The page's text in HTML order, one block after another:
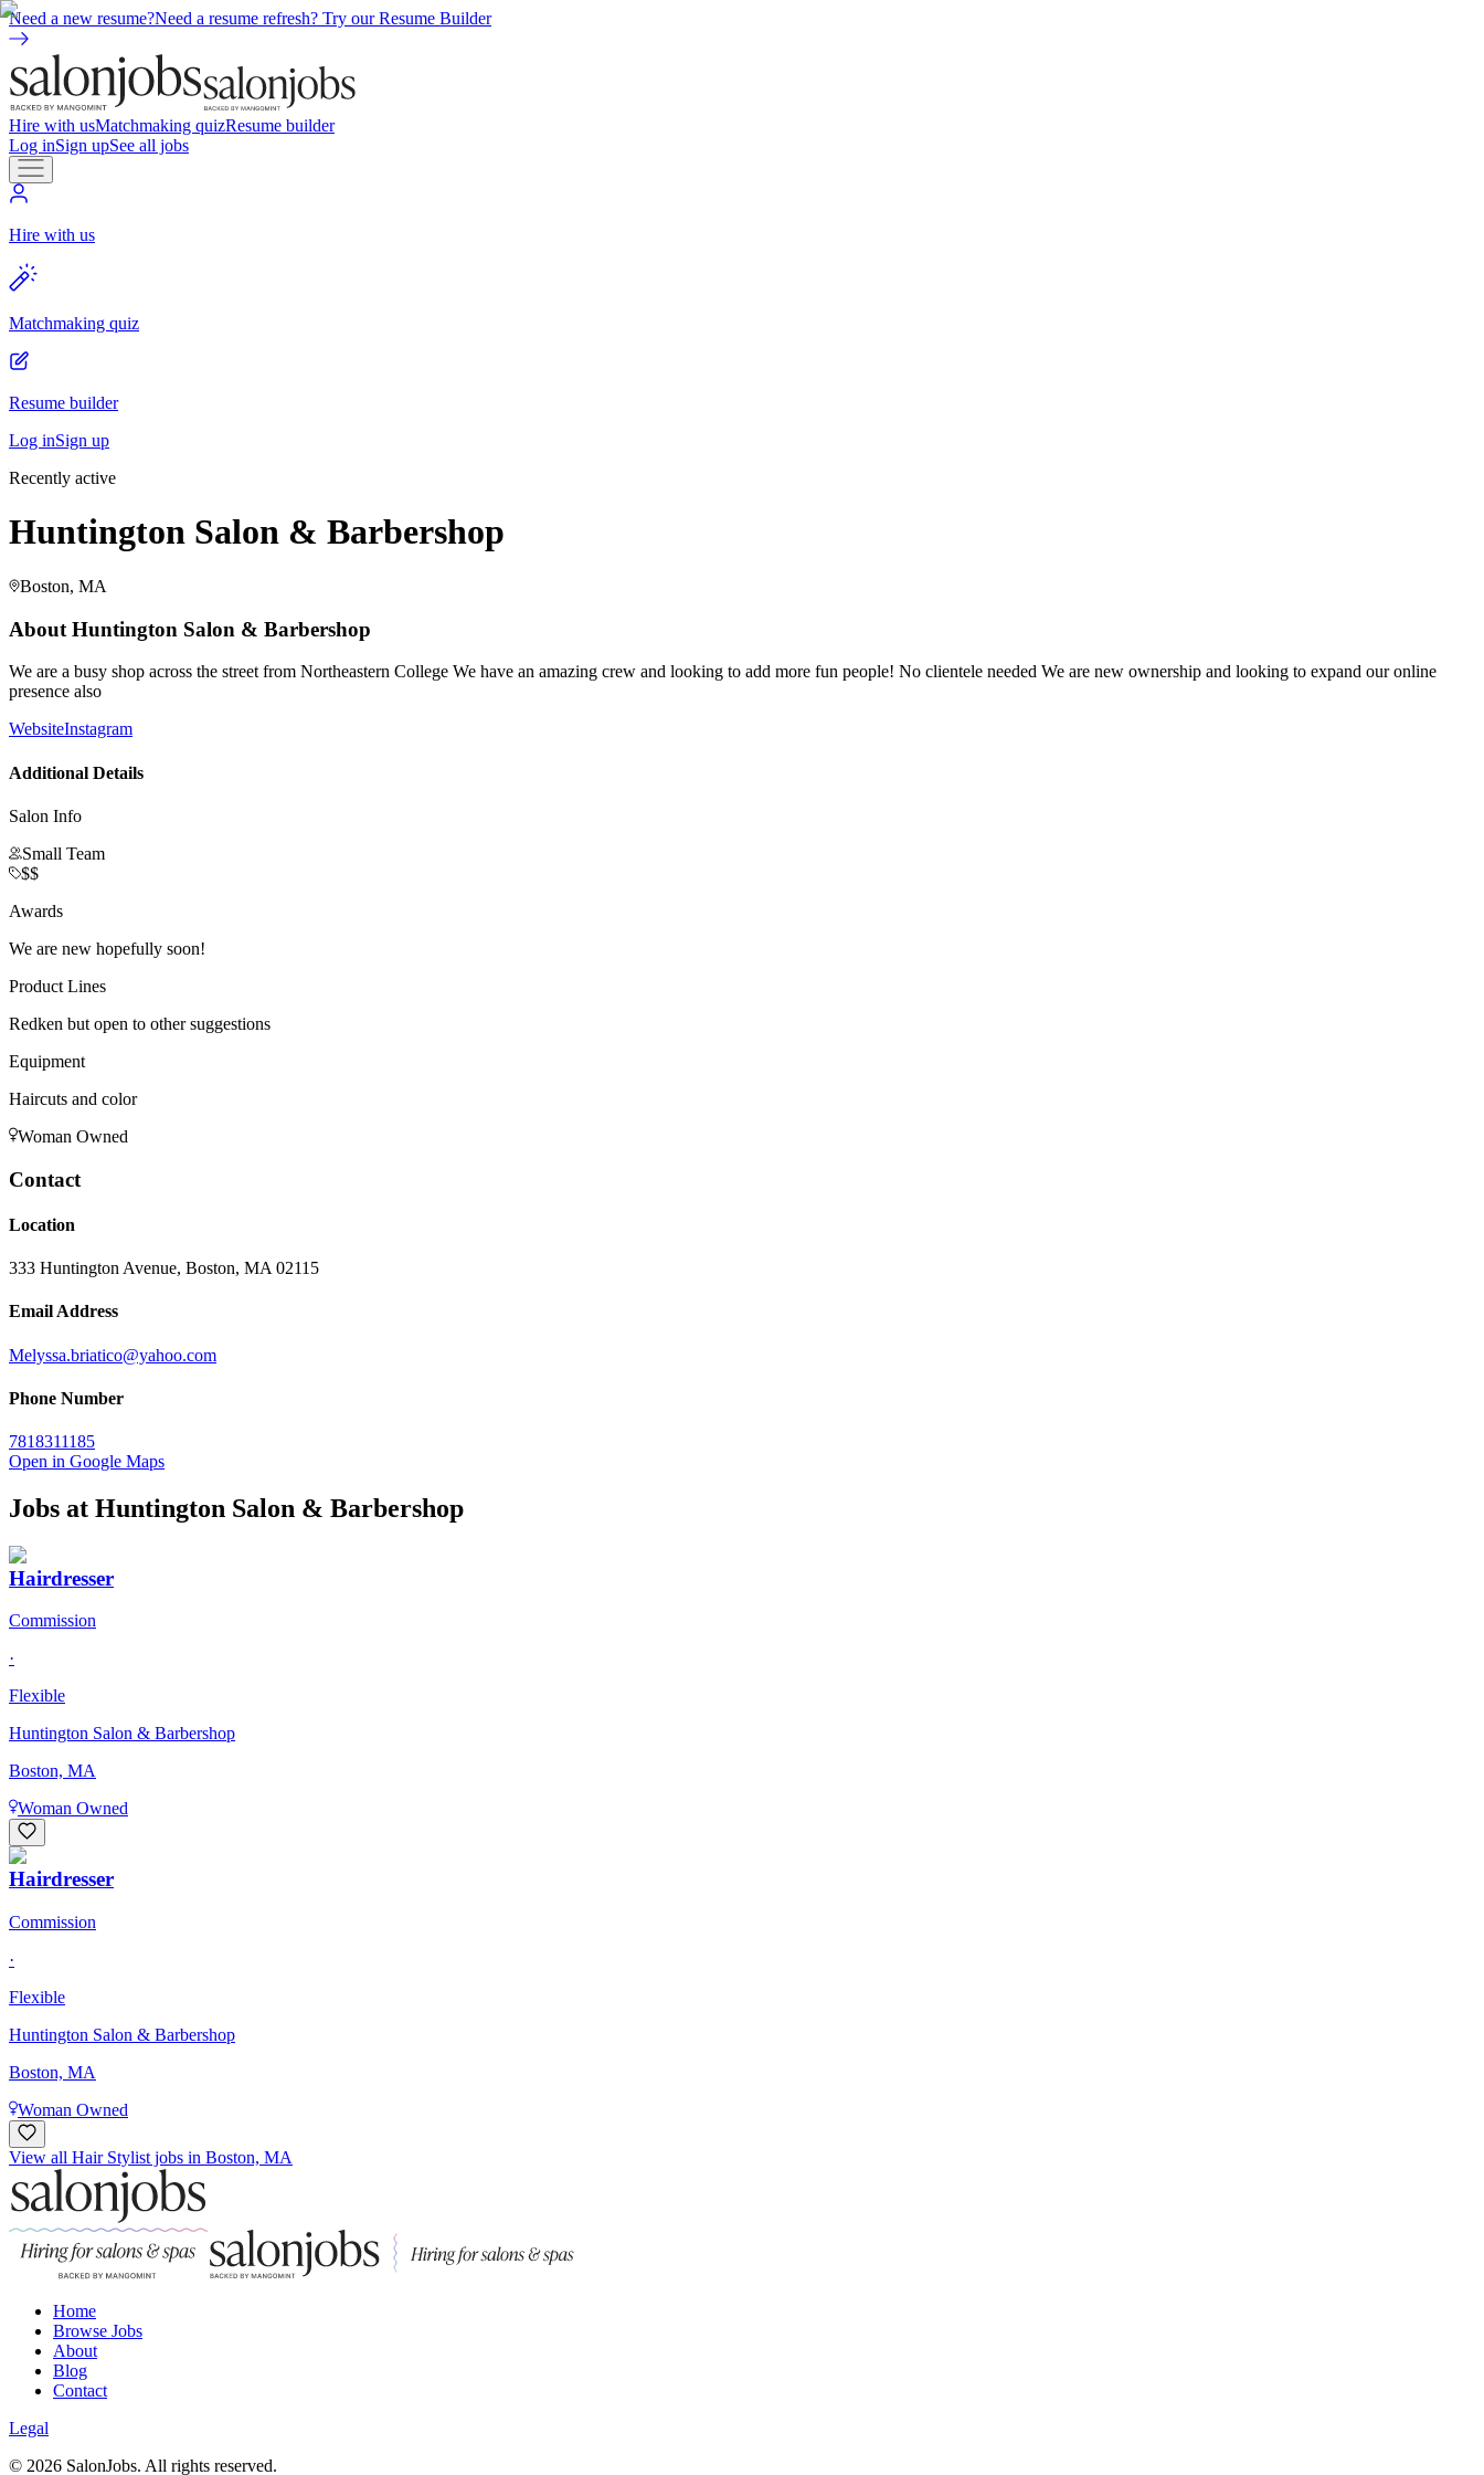
Need a new resume?Need a resume refresh? Try our Resume Builder
Hire with usMatchmaking quizResume builder
Log inSign upSee all jobs
Hire with us
Matchmaking quiz
Resume builder
Log inSign up
Recently active
Huntington Salon & Barbershop
Boston, MA
About Huntington Salon & Barbershop
We are a busy shop across the street from Northeastern College We have an amazing crew and looking to add more fun people! No clientele needed We are new ownership and looking to expand our online
presence also
WebsiteInstagram
Additional Details
Salon Info
Small Team
$$
Awards
We are new hopefully soon!
Product Lines
Redken but open to other suggestions
Equipment
Haircuts and color
Woman Owned
Contact
Location
333 Huntington Avenue, Boston, MA 02115
Email Address
Melyssa.briatico@yahoo.com
Phone Number
7818311185
Open in Google Maps
Jobs at Huntington Salon & Barbershop
Hairdresser
Commission
·
Flexible
Huntington Salon & Barbershop
Boston, MA
Woman Owned
Hairdresser
Commission
·
Flexible
Huntington Salon & Barbershop
Boston, MA
Woman Owned
View all Hair Stylist jobs in Boston, MA
Home
Browse Jobs
About
Blog
Contact
Legal
© 2026 SalonJobs. All rights reserved.